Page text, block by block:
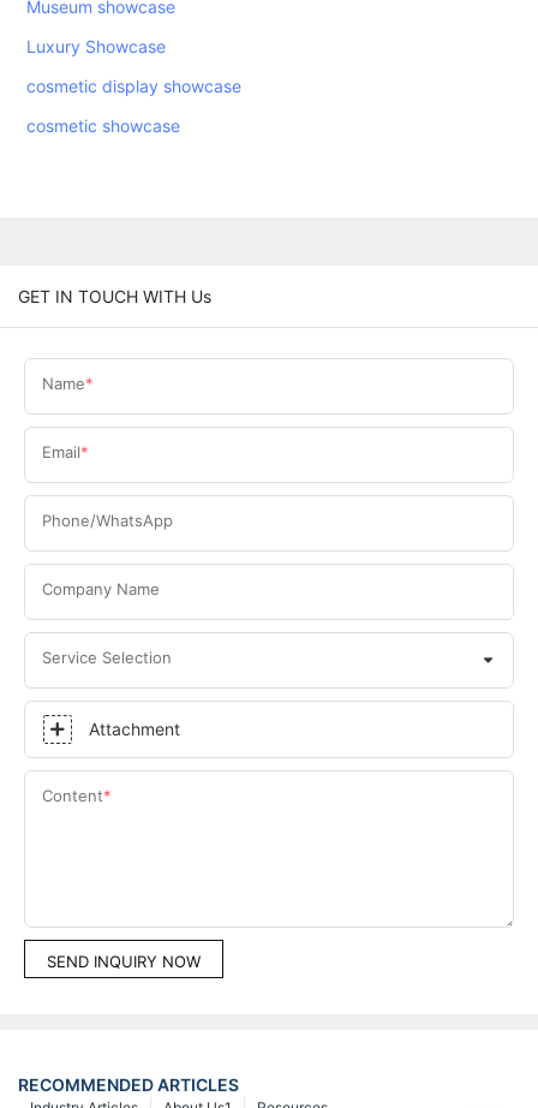
Museum showcase
Luxury Showcase
cosmetic display showcase
cosmetic showcase
GET IN TOUCH WITH Us
Name
Email
Phone/WhatsApp
Company Name
Service Selection
Attachment
Content
SEND INQUIRY NOW
RECOMMENDED ARTICLES